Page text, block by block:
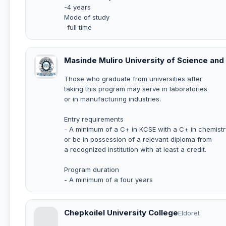
-4 years
Mode of study
-full time
Masinde Muliro University of Science
Those who graduate from universities after
taking this program may serve in laboratories
or in manufacturing industries.
Entry requirements
- A minimum of a C+ in KCSE with a C+ in
or be in possession of a relevant diploma from
a recognized institution with at least a credit.
Program duration
- A minimum of a four years
Chepkoilel University CollegeEldoret